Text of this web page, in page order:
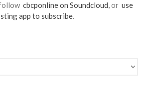
cbcponline on Soundcloud, or use
app to subscribe.